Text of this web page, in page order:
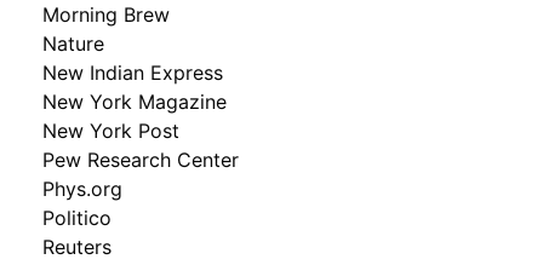
Morning Brew
Nature
New Indian Express
New York Magazine
New York Post
Pew Research Center
Phys.org
Politico
Reuters